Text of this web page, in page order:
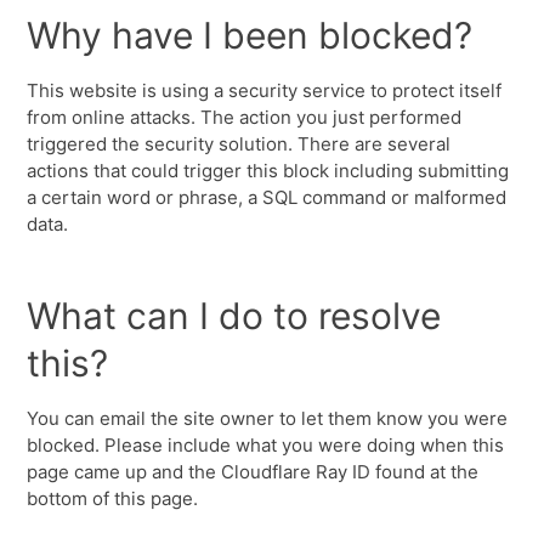
Why have I been blocked?
This website is using a security service to protect itself
from online attacks. The action you just performed
triggered the security solution. There are several
actions that could trigger this block including submitting
a certain word or phrase, a SQL command or malformed
data.
What can I do to resolve
this?
You can email the site owner to let them know you were
blocked. Please include what you were doing when this
page came up and the Cloudflare Ray ID found at the
bottom of this page.